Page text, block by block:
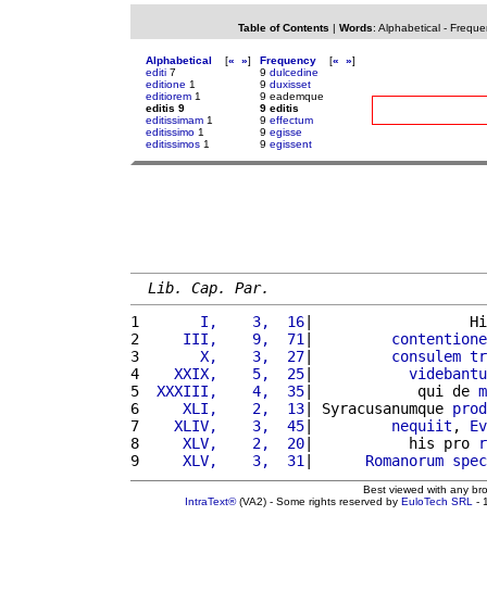
Table of Contents | Words: Alphabetical-
Alphabetical [« »]
editi 7
editione 1
editiorem 1
editis 9
editissimam 1
editissimo 1
editissimos 1
Frequency [« »]
9 dulcedine
9 duxisset
9 eademque
9 editis
9 effectum
9 egisse
9 egissent
Lib. Cap. Par.
1
      I,    3,  16
|
2
    III,    9,  71
| contentione
3
      X,    3,  27
| consulem
4
   XXIX,    5,  25
|
5
XXXIII,    4,  35|            qui de
6
    XLI,    2,  13
| Syracusanumque
7
   XLIV,    3,  45
| nequiit ,
8
    XLV,    2,  20
|           his pro
9
    XLV,    3,  31
| Romanorum
Best viewed with any
IntraText®(VA2) - Some rights reserved by EuloTech SRL -